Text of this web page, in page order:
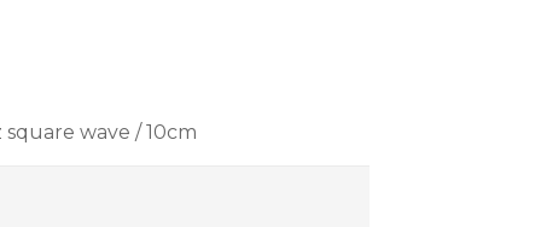
square wave / 10cm